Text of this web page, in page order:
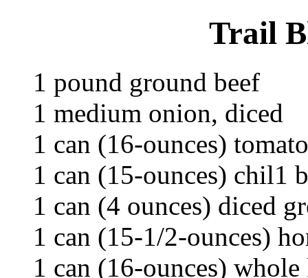
Trail
1 pound ground beef
1 medium onion, diced
1 can (16-ounces)
1 can (15-ounces) chil1
1 can (4 ounces) diced
1 can (15-1/2-ounces)
1 can (16-ounces)